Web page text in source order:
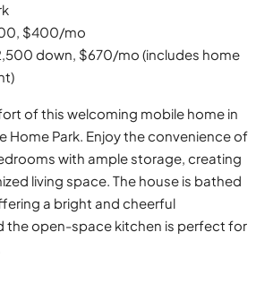
$400/mo
down, $670/mo (includes home
of this welcoming mobile home in
Home Park. Enjoy the convenience of
with ample storage, creating
living space. The house is bathed
a bright and cheerful
the open-space kitchen is perfect for